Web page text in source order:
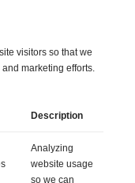
visitors so that we
marketing efforts.
Description
Analyzing
website usage
so we can